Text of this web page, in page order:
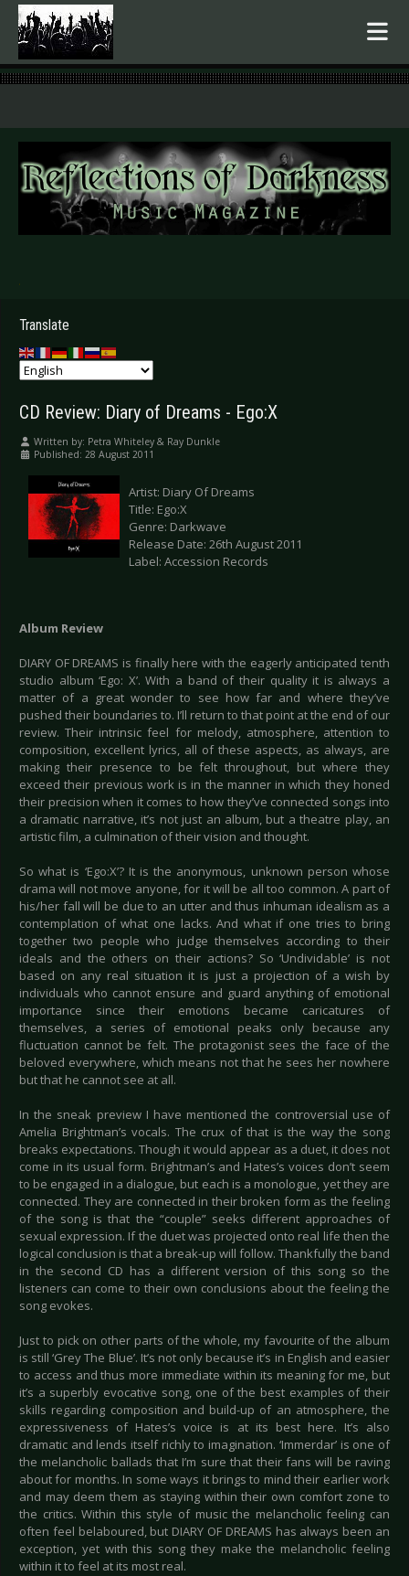
.
Translate
CD Review: Diary of Dreams - Ego:X
Written by: Petra Whiteley & Ray Dunkle
Published: 28 August 2011
Artist: Diary Of Dreams
Title: Ego:X
Genre: Darkwave
Release Date: 26th August 2011
Label: Accession Records
Album Review
DIARY OF DREAMS is finally here with the eagerly anticipated tenth
studio album ‘Ego: X’. With a band of their quality it is always a
matter of a great wonder to see how far and where they’ve
pushed their boundaries to. I’ll return to that point at the end of our
review. Their intrinsic feel for melody, atmosphere, attention to
composition, excellent lyrics, all of these aspects, as always, are
making their presence to be felt throughout, but where they
exceed their previous work is in the manner in which they honed
their precision when it comes to how they’ve connected songs into
a dramatic narrative, it’s not just an album, but a theatre play, an
artistic film, a culmination of their vision and thought.
So what is ‘Ego:X’? It is the anonymous, unknown person whose
drama will not move anyone, for it will be all too common. A part of
his/her fall will be due to an utter and thus inhuman idealism as a
contemplation of what one lacks. And what if one tries to bring
together two people who judge themselves according to their
ideals and the others on their actions? So ‘Undividable’ is not
based on any real situation it is just a projection of a wish by
individuals who cannot ensure and guard anything of emotional
importance since their emotions became caricatures of
themselves, a series of emotional peaks only because any
fluctuation cannot be felt. The protagonist sees the face of the
beloved everywhere, which means not that he sees her nowhere
but that he cannot see at all.
In the sneak preview I have mentioned the controversial use of
Amelia Brightman’s vocals. The crux of that is the way the song
breaks expectations. Though it would appear as a duet, it does not
come in its usual form. Brightman’s and Hates’s voices don’t seem
to be engaged in a dialogue, but each is a monologue, yet they are
connected. They are connected in their broken form as the feeling
of the song is that the “couple” seeks different approaches of
sexual expression. If the duet was projected onto real life then the
logical conclusion is that a break-up will follow. Thankfully the band
in the second CD has a different version of this song so the
listeners can come to their own conclusions about the feeling the
song evokes.
Just to pick on other parts of the whole, my favourite of the album
is still ‘Grey The Blue’. It’s not only because it’s in English and easier
to access and thus more immediate within its meaning for me, but
it’s a superbly evocative song, one of the best examples of their
skills regarding composition and build-up of an atmosphere, the
expressiveness of Hates’s voice is at its best here. It’s also
dramatic and lends itself richly to imagination. ‘Immerdar’ is one of
the melancholic ballads that I’m sure that their fans will be raving
about for months. In some ways it brings to mind their earlier work
and may deem them as staying within their own comfort zone to
the critics. Within this style of music the melancholic feeling can
often feel belaboured, but DIARY OF DREAMS has always been an
exception, yet with this song they make the melancholic feeling
within it to feel at its most real.